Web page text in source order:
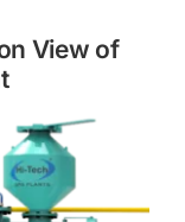
View of